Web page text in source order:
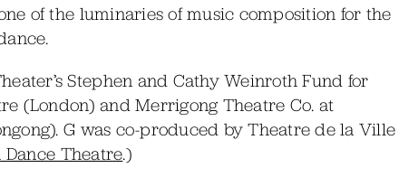
of the luminaries of music composition for the
Stephen and Cathy Weinroth Fund for
(London) and Merrigong Theatre Co. at
G was co-produced by Theatre de la Ville
Theatre.)